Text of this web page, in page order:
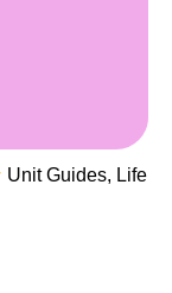
Unit Guides, Life